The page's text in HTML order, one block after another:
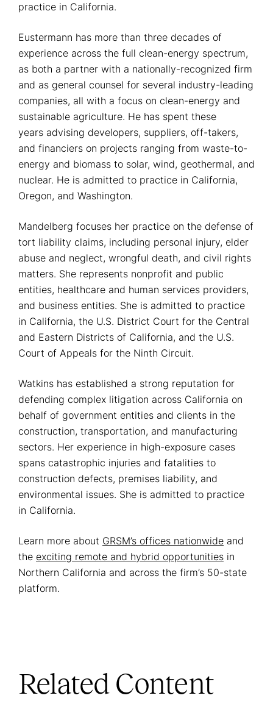
practice in California.
Eustermann has more than three decades of
experience across the full clean-energy spectrum,
as both a partner with a nationally-recognized firm
and as general counsel for several industry-leading
companies, all with a focus on clean-energy and
sustainable agriculture. He has spent these
years advising developers, suppliers, off-takers,
and financiers on projects ranging from waste-to-
energy and biomass to solar, wind, geothermal, and
nuclear. He is admitted to practice in California,
Oregon, and Washington.
Mandelberg focuses her practice on the defense of
tort liability claims, including personal injury, elder
abuse and neglect, wrongful death, and civil rights
matters. She represents nonprofit and public
entities, healthcare and human services providers,
and business entities. She is admitted to practice
in California, the U.S. District Court for the Central
and Eastern Districts of California, and the U.S.
Court of Appeals for the Ninth Circuit.
Watkins has established a strong reputation for
defending complex litigation across California on
behalf of government entities and clients in the
construction, transportation, and manufacturing
sectors. Her experience in high-exposure cases
spans catastrophic injuries and fatalities to
construction defects, premises liability, and
environmental issues. She is admitted to practice
in California.
Learn more about GRSM’s offices nationwide and
the exciting remote and hybrid opportunities in
Northern California and across the firm’s 50-state
platform.
Related Content